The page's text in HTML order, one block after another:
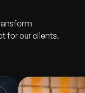
for our clients.